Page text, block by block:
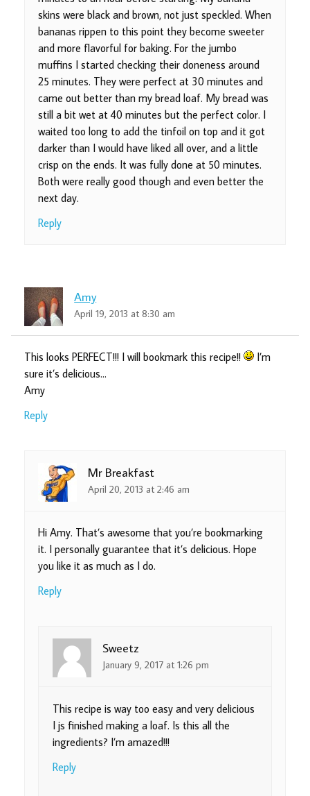
skins were black and brown, not just speckled. When
bananas rippen to this point they become sweeter
and more flavorful for baking. For the jumbo
muffins I started checking their doneness around
25 minutes. They were perfect at 30 minutes and
came out better than my bread loaf. My bread was
still a bit wet at 40 minutes but the perfect color. I
waited too long to add the tinfoil on top and it got
darker than I would have liked all over, and a little
crisp on the ends. It was fully done at 50 minutes.
Both were really good though and even better the
next day.
Reply
Amy
April 19, 2013 at 8:30 am
This looks PERFECT!!! I will bookmark this recipe!!
I’m
sure it’s delicious…
Amy
Reply
Mr Breakfast
April 20, 2013 at 2:46 am
Hi Amy. That’s awesome that you’re bookmarking
it. I personally guarantee that it’s delicious. Hope
you like it as much as I do.
Reply
Sweetz
January 9, 2017 at 1:26 pm
This recipe is way too easy and very delicious
I js finished making a loaf. Is this all the
ingredients? I’m amazed!!!
Reply